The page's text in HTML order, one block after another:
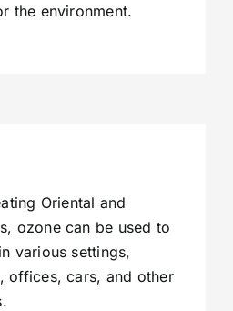
the environment.
Oriental and
ozone can be used to
various settings,
offices, cars, and other